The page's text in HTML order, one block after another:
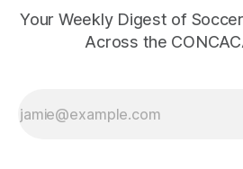
Your Weekly Digest of
Across the